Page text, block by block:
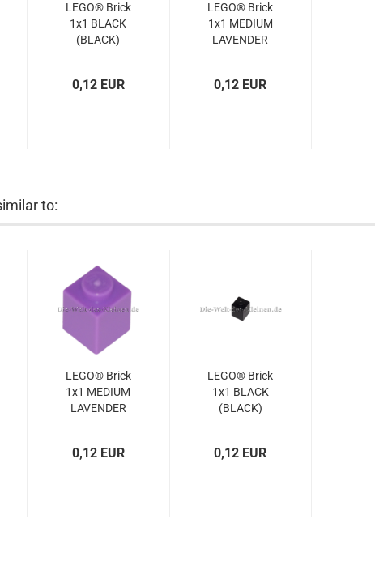
LEGO® Brick
1x1 BLACK
(BLACK)
0,12 EUR
LEGO® Brick
1x1 MEDIUM
LAVENDER
(6015104,
0,12 EUR
to:
LEGO® Brick
1x1 MEDIUM
LAVENDER
(6015104,
0,12 EUR
LEGO® Brick
1x1 BLACK
(BLACK)
0,12 EUR